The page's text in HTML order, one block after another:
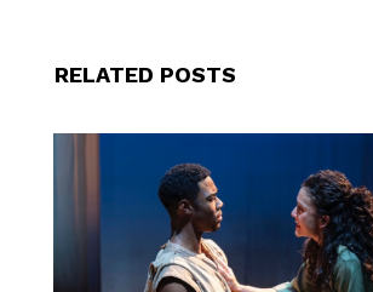
RELATED POSTS